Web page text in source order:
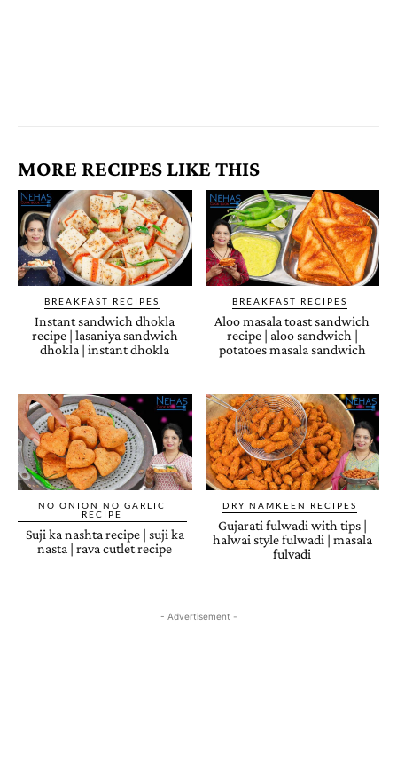
MORE RECIPES LIKE THIS
BREAKFAST RECIPES
Instant sandwich dhokla
recipe | lasaniya sandwich
dhokla | instant dhokla
BREAKFAST RECIPES
Aloo masala toast sandwich
recipe | aloo sandwich |
potatoes masala sandwich
NO ONION NO GARLIC
RECIPE
Suji ka nashta recipe | suji ka
nasta | rava cutlet recipe
DRY NAMKEEN RECIPES
Gujarati fulwadi with tips |
halwai style fulwadi | masala
fulvadi
- Advertisement -